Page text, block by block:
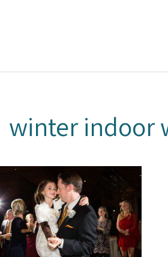
winter indoor